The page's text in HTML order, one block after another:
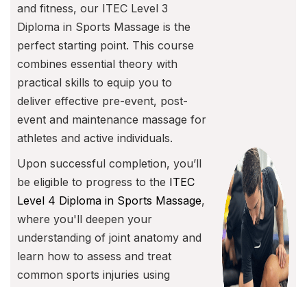
and fitness, our ITEC Level 3
Diploma in Sports Massage is the
perfect starting point. This course
combines essential theory with
practical skills to equip you to
deliver effective pre-event, post-
event and maintenance massage for
athletes and active individuals.
Upon successful completion, you’ll
be eligible to progress to the ITEC
Level 4 Diploma in Sports Massage,
where you'll deepen your
understanding of joint anatomy and
learn how to assess and treat
common sports injuries using